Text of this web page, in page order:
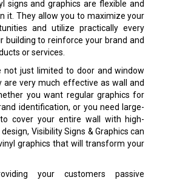
signs and graphics are flexible and
it. They allow you to maximize your
and utilize practically every
building to reinforce your brand and
or services.
not just limited to door and window
are very much effective as wall and
you want regular graphics for
identification, or you need large-
cover your entire wall with high-
Visibility Signs & Graphics can
graphics that will transform your
your customers passive